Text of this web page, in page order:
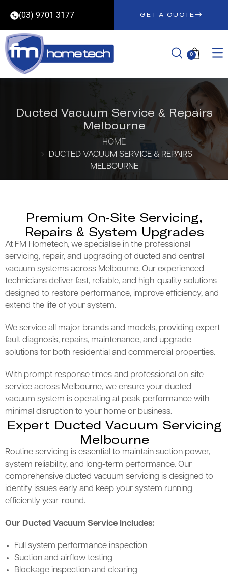
(03) 9701 3177 GET A QUOTE
0
Ducted Vacuum Service & Repairs
Melbourne
HOME
DUCTED VACUUM SERVICE & REPAIRS
MELBOURNE
Premium On-Site Servicing,
Repairs & System Upgrades
At FM Hometech, we specialise in the professional
servicing, repair, and upgrading of ducted and central
vacuum systems across Melbourne. Our experienced
technicians deliver fast, reliable, and high-quality solutions
designed to restore performance, improve efficiency, and
extend the life of your system.
We service all major brands and models, providing expert
fault diagnosis, repairs, maintenance, and upgrade
solutions for both residential and commercial properties.
With prompt response times and professional on-site
service across Melbourne, we ensure your ducted
vacuum system is operating at peak performance with
minimal disruption to your home or business.
Expert Ducted Vacuum Servicing
Melbourne
Routine servicing is essential to maintain suction power,
system reliability, and long-term performance. Our
comprehensive ducted vacuum servicing is designed to
identify issues early and keep your system running
efficiently year-round.
Our Ducted Vacuum Service Includes:
Full system performance inspection
Suction and airflow testing
Blockage inspection and clearing